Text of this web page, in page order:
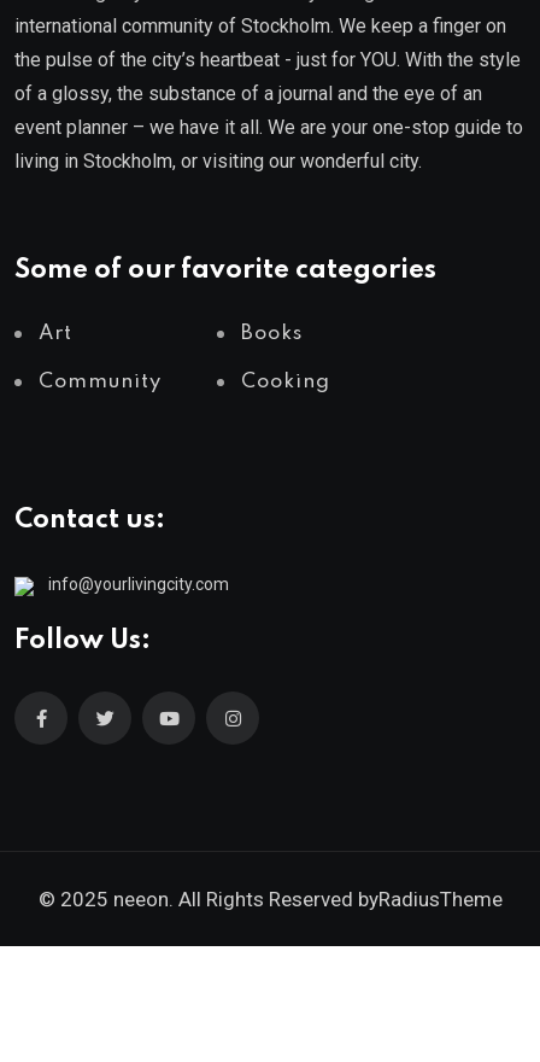
international community of Stockholm. We keep a finger on
the pulse of the city’s heartbeat - just for YOU. With the style
of a glossy, the substance of a journal and the eye of an
event planner – we have it all. We are your one-stop guide to
living in Stockholm, or visiting our wonderful city.
Some of our favorite categories
Art Books
Community Cooking
Contact us:
info@yourlivingcity.com
Follow Us:
© 2025 neeon. All Rights Reserved byRadiusTheme